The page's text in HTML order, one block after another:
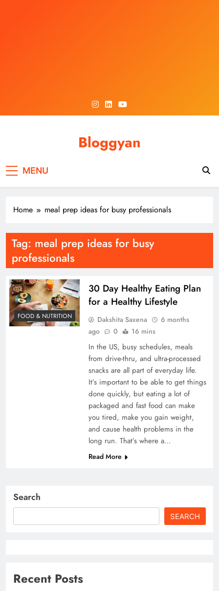
Bloggyan
MENU
Home meal prep ideas for busy professionals
Tag: meal prep ideas for busy
professionals
FOOD & NUTRITION
30 Day Healthy Eating Plan
for a Healthy Lifestyle
Dakshita Saxena
6 months
ago
0 16 mins
In the US, busy schedules, meals
from drive-thru, and ultra-processed
snacks are all part of everyday life.
It’s important to be able to get things
done quickly, but eating a lot of
packaged and fast food can make
you tired, make you gain weight,
and cause health problems in the
long run. That’s where a…
Read More
Search
SEARCH
Recent Posts